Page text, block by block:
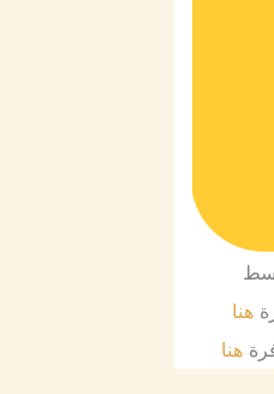
هنا
هنا